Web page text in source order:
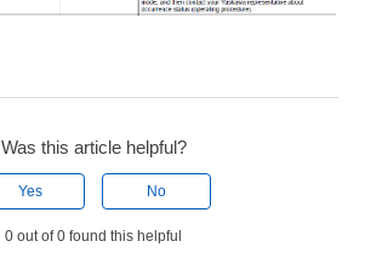
Was this article helpful?
Yes No
0 out of 0 found this helpful